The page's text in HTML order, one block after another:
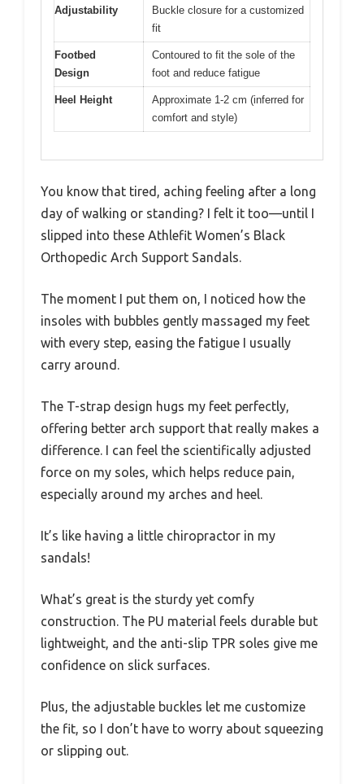
Adjustability
Buckle closure for a customized
fit
Footbed
Design
Contoured to fit the sole of the
foot and reduce fatigue
Heel Height
Approximate 1-2 cm (inferred for
comfort and style)
You know that tired, aching feeling after a long
day of walking or standing? I felt it too—until I
slipped into these Athlefit Women’s Black
Orthopedic Arch Support Sandals.
The moment I put them on, I noticed how the
insoles with bubbles gently massaged my feet
with every step, easing the fatigue I usually
carry around.
The T-strap design hugs my feet perfectly,
offering better arch support that really makes a
difference. I can feel the scientifically adjusted
force on my soles, which helps reduce pain,
especially around my arches and heel.
It’s like having a little chiropractor in my
sandals!
What’s great is the sturdy yet comfy
construction. The PU material feels durable but
lightweight, and the anti-slip TPR soles give me
confidence on slick surfaces.
Plus, the adjustable buckles let me customize
the fit, so I don’t have to worry about squeezing
or slipping out.